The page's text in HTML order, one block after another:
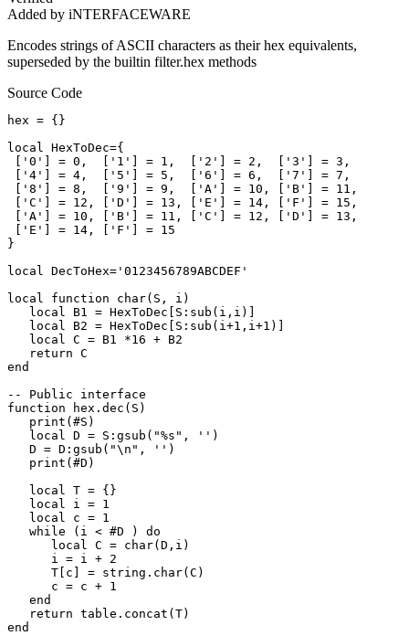
Added by iNTERFACEWARE
Encodes strings of ASCII characters as their hex equivalents,
superseded by the builtin filter.hex methods
Source Code
hex = {}
local HexToDec={
['0'] = 0,  ['1'] = 1,  ['2'] = 2,  ['3'] = 3,
['4'] = 4,  ['5'] = 5,  ['6'] = 6,  ['7'] = 7,
['8'] = 8,  ['9'] = 9,  ['A'] = 10, ['B'] = 11,
['C'] = 12, ['D'] = 13, ['E'] = 14, ['F'] = 15,
['A'] = 10, ['B'] = 11, ['C'] = 12, ['D'] = 13,
['E'] = 14, ['F'] = 15
}
local DecToHex='0123456789ABCDEF'
local function char(S, i)
   local B1 = HexToDec[S:sub(i,i)]
   local B2 = HexToDec[S:sub(i+1,i+1)]
   local C = B1 *16 + B2
   return C
end
-- Public interface
function hex.dec(S)
   print(#S)
   local D = S:gsub("%s", '')
   D = D:gsub("\n", '')
   print(#D)
   local T = {}
   local i = 1
   local c = 1
   while (i < #D ) do
      local C = char(D,i)
      i = i + 2
      T[c] = string.char(C)
      c = c + 1
   end
   return table.concat(T)
end